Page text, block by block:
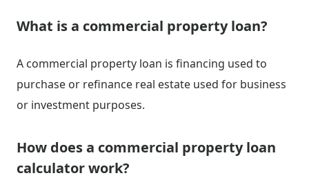
What is a commercial property loan?
A commercial property loan is financing used to
purchase or refinance real estate used for business
or investment purposes.
How does a commercial property loan
calculator work?